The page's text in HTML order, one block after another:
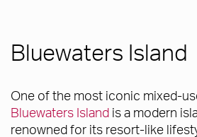
Bluewaters Island
One of the most iconic mixed-
Bluewaters Island is a modern
renowned for its resort-like